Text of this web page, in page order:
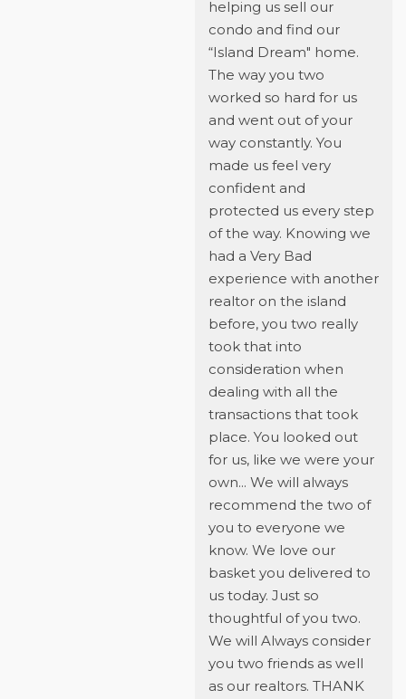
helping us sell our
condo and find our
“Island Dream" home.
The way you two
worked so hard for us
and went out of your
way constantly. You
made us feel very
confident and
protected us every step
of the way. Knowing we
had a Very Bad
experience with another
realtor on the island
before, you two really
took that into
consideration when
dealing with all the
transactions that took
place. You looked out
for us, like we were your
own... We will always
recommend the two of
you to everyone we
know. We love our
basket you delivered to
us today. Just so
thoughtful of you two.
We will Always consider
you two friends as well
as our realtors. THANK